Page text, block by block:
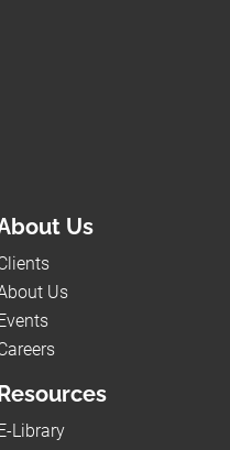
Us
Us
Events
E-Library